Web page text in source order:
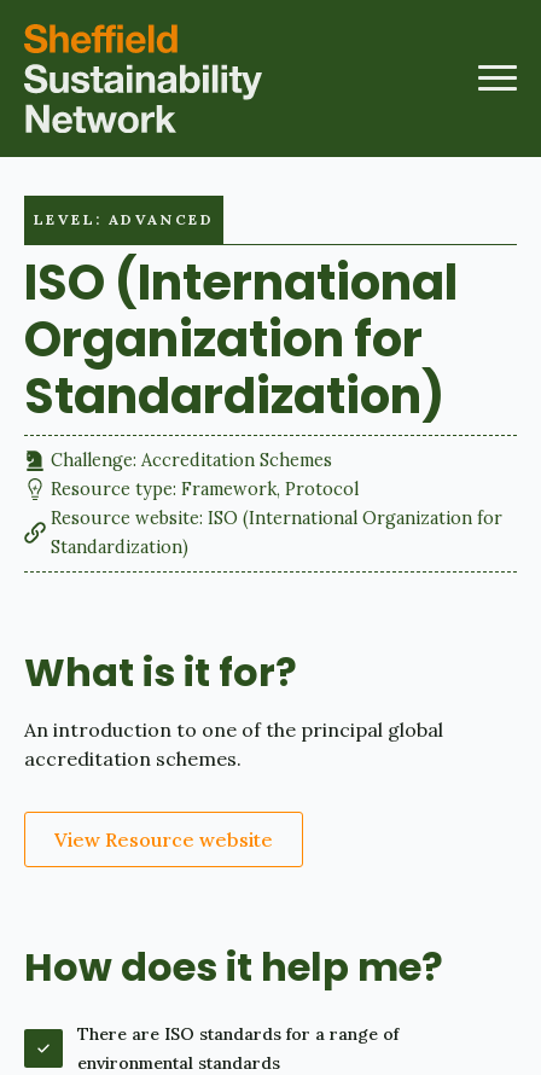
LEVEL: ADVANCED
ISO (International
Organization for
Standardization)
Challenge: Accreditation Schemes
Resource type: Framework Protocol
Resource website: ISO (International Organization for
Standardization)
What is it for?
An introduction to one of the principal global
accreditation schemes.
View Resource website
How does it help me?
There are ISO standards for a range of
environmental standards